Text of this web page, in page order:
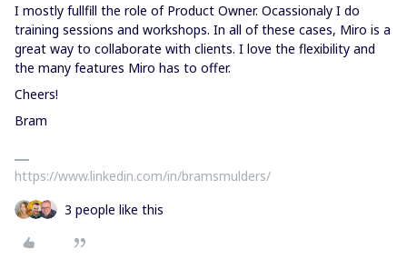
I mostly fullfill the role of Product Owner. Ocassionaly I do
training sessions and workshops. In all of these cases, Miro is a
great way to collaborate with clients. I love the flexibility and
the many features Miro has to offer.
Cheers!
Bram
https://www.linkedin.com/in/bramsmulders/
3 people like this